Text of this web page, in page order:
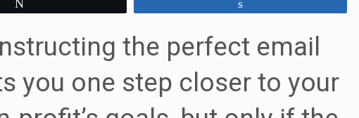
the perfect email
you one step closer to your